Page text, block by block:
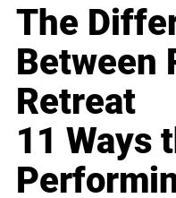
The
Between
Retreat
11 Ways